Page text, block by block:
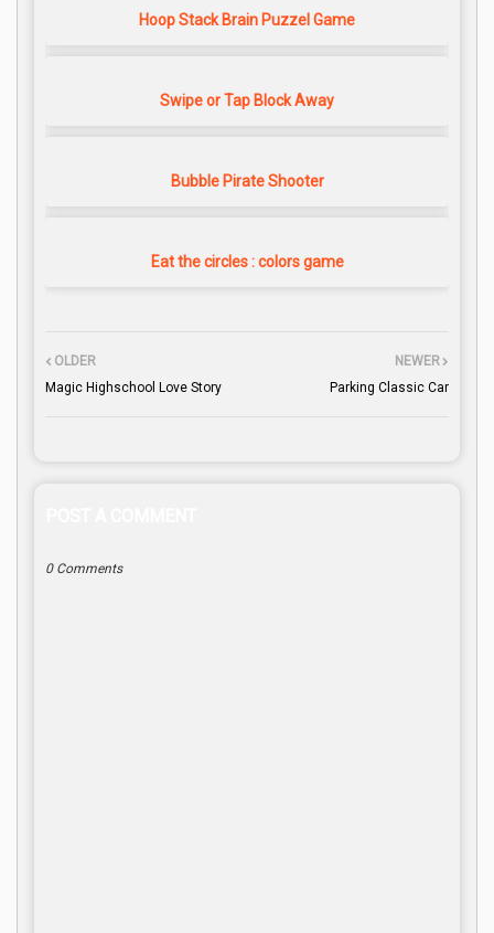
Hoop Stack Brain Puzzel Game
Swipe or Tap Block Away
Bubble Pirate Shooter
Eat the circles : colors game
NEWER
Parking Classic Car
OLDER
Magic Highschool Love Story
0 Comments